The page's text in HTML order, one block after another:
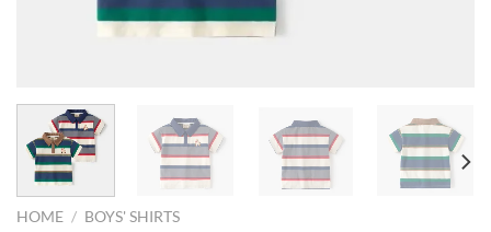
HOME / BOYS' SHIRTS